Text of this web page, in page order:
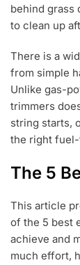
behind grass
to clean up
There is a
from simple
Unlike gas-
trimmers
string starts,
the right
The 5
This article
of the 5 best
achieve and
much effort,